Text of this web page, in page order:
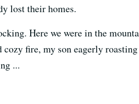
lost their homes.
Here we were in the
fire, my son eagerly
...